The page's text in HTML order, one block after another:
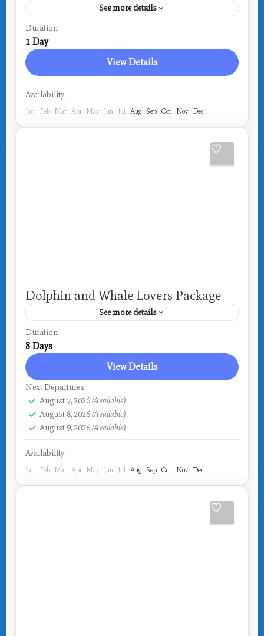
See more details
Costa Rica
Medium
Duration
1 Day
View Details
Availability:
Jan Feb Mar Apr May Jun Jul Aug Sep Oct Nov Dec
Dolphin and Whale Lovers Package
See more details
Drake Bay
Duration
8 Days
View Details
Next Departures
August 7, 2026(Available)
August 8, 2026(Available)
August 9, 2026(Available)
Availability:
Jan Feb Mar Apr May Jun Jul Aug Sep Oct Nov Dec